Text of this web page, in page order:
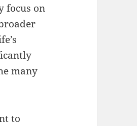
focus on
many
to